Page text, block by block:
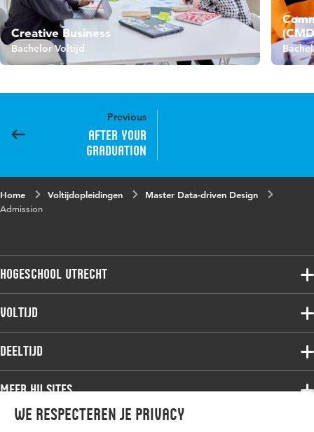
We respecteren je privacy
Creative Business
Bachelor Voltijd
Previous
After your
graduation
Home Voltijdopleidingen
Master Data-driven Design
Admission
Hogeschool Utrecht
Voltijdopleidingen
Deeltijdopleidingen
Onderzoek
Werken bij de HU
Voltijd
Associate degree
Bachelor
Master
Studiekeuze voltijd
Deeltijd
Associate degree
Bachelor
Meer HU sites
HU International